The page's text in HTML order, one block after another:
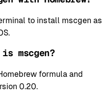
to install mscgen as
mscgen?
formula and
0.20.